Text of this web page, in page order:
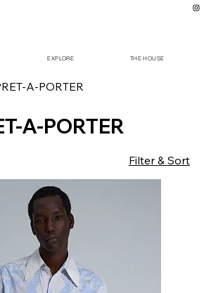
EXPLORE THE HOUSE
A-PORTER
A-PORTER
Filter & Sort